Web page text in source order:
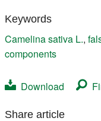
Keywords
Camelina sativa L.,
components
Download
Share article